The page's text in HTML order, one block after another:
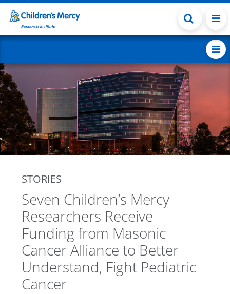
Skip to main content
STORIES
Seven Children’s Mercy
Researchers Receive
Funding from Masonic
Cancer Alliance to Better
Understand, Fight Pediatric
Cancer